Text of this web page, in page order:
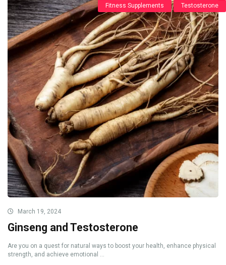
Fitness Supplements Testosterone
March 19, 2024
Ginseng and Testosterone
Are you on a quest for natural ways to boost your health, enhance physical
strength, and achieve emotional ...